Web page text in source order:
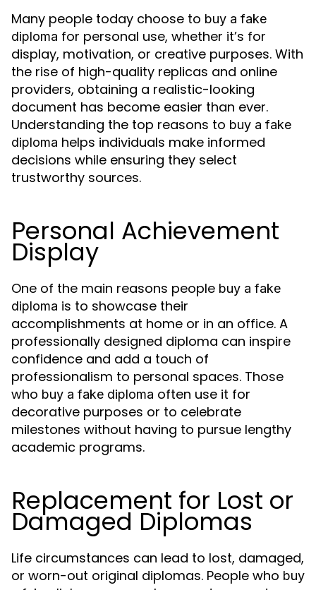
Many people today choose to buy a fake
diploma for personal use, whether it’s for
display, motivation, or creative purposes. With
the rise of high-quality replicas and online
providers, obtaining a realistic-looking
document has become easier than ever.
Understanding the top reasons to buy a fake
diploma helps individuals make informed
decisions while ensuring they select
trustworthy sources.
Personal Achievement
Display
One of the main reasons people buy a fake
diploma is to showcase their
accomplishments at home or in an office. A
professionally designed diploma can inspire
confidence and add a touch of
professionalism to personal spaces. Those
who buy a fake diploma often use it for
decorative purposes or to celebrate
milestones without having to pursue lengthy
academic programs.
Replacement for Lost or
Damaged Diplomas
Life circumstances can lead to lost, damaged,
or worn-out original diplomas. People who buy